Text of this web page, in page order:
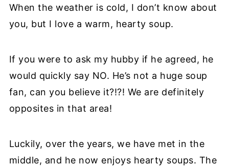
When the weather is cold, I don’t know about
you, but I love a warm, hearty soup.
If you were to ask my hubby if he agreed, he
would quickly say NO. He’s not a huge soup
fan, can you believe it?!?! We are definitely
opposites in that area!
Luckily, over the years, we have met in the
middle, and he now enjoys hearty soups. The